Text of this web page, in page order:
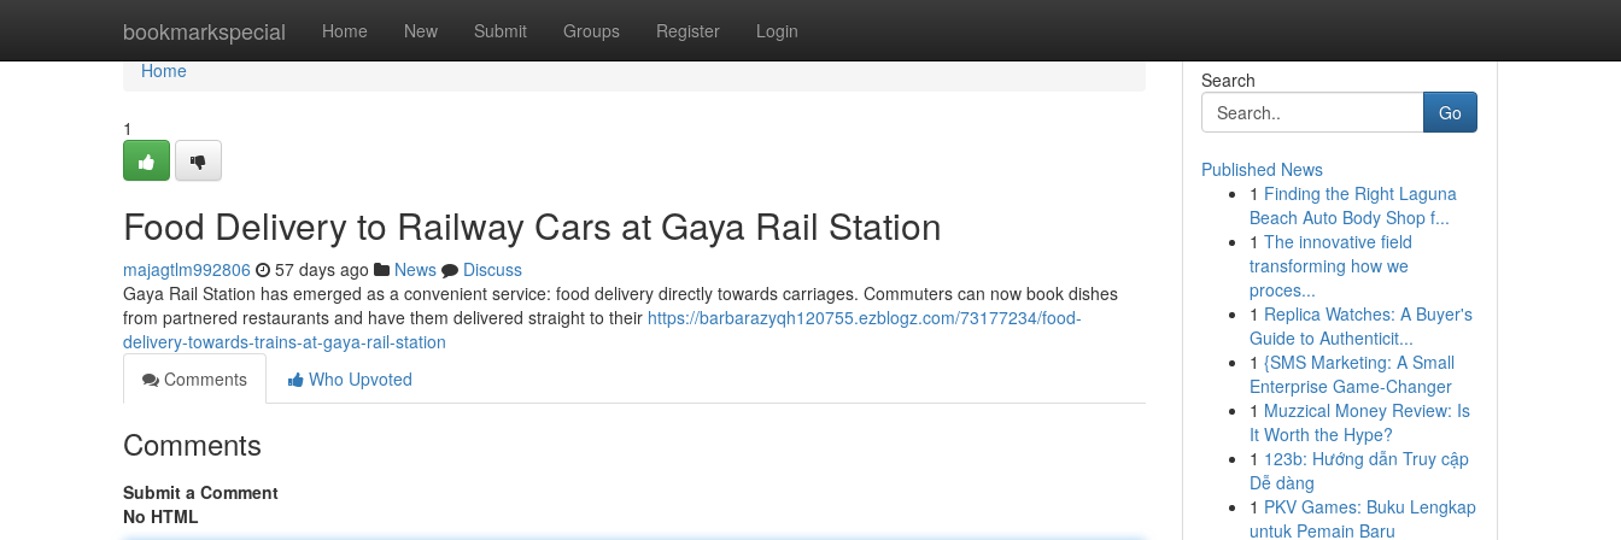
bookmarkspecial Home New Submit Groups Register Login
Home
Home
1
Food Delivery to Railway Cars at Gaya Rail Station
majagtlm992806 57 days ago News
Discuss
Gaya Rail Station has emerged as a convenient service: food delivery directly towards carriages. Commuters can now book dishes
from partnered restaurants and have them delivered straight to their https://barbarazyqh120755.ezblogz.com/73177234/food-
delivery-towards-trains-at-gaya-rail-station
Comments
Who Upvoted
Comments
Submit a Comment
No HTML
Search
Go
Published News
1 Finding the Right Laguna
Beach Auto Body Shop f...
1 The innovative field
transforming how we
proces...
1 Replica Watches: A Buyer's
Guide to Authenticit...
1 {SMS Marketing: A Small
Enterprise Game-Changer
1 Muzzical Money Review: Is
It Worth the Hype?
1 123b: Hướng dẫn Truy cập
Dễ dàng
1 PKV Games: Buku Lengkap
untuk Pemain Baru